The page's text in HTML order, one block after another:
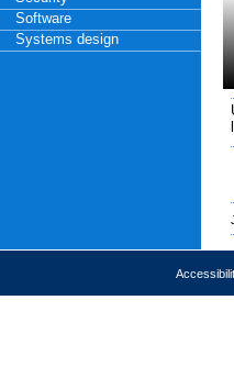
Software
Systems design